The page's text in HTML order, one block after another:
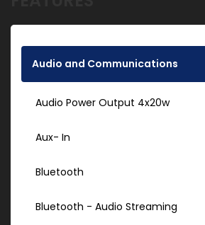
Audio and Communications
Audio Power Output 4x20w
Aux- In
Bluetooth
Bluetooth - Audio Streaming